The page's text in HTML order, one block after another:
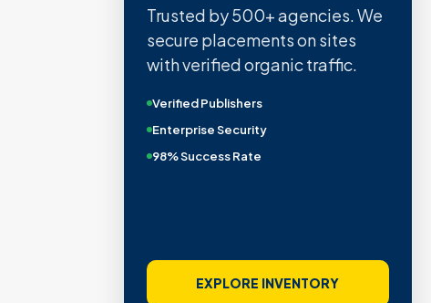
Trusted by 500+ agencies. We
secure placements on sites
with verified organic traffic.
Verified Publishers
Enterprise Security
98% Success Rate
EXPLORE INVENTORY